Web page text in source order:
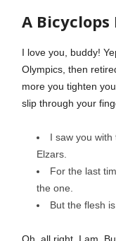
A
I love you, buddy!
Olympics, then
more you tighten
slip through your
I saw you with
Elzars.
For the last
the one.
But the flesh